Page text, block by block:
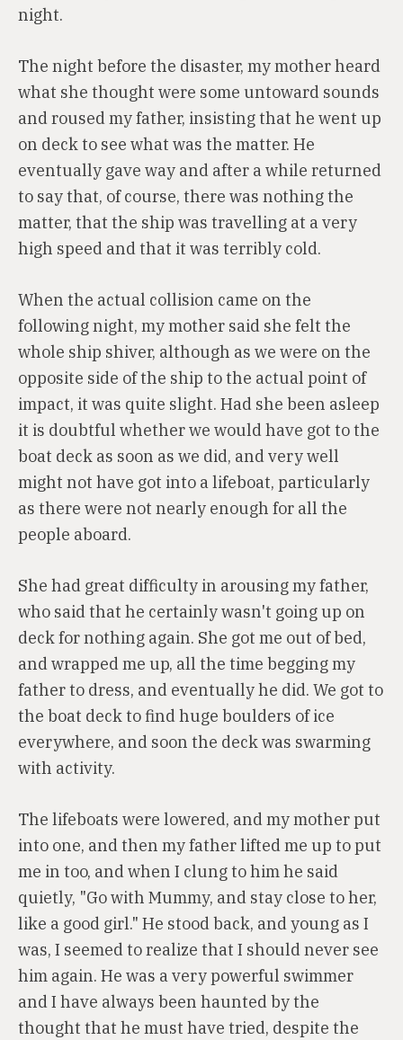
night.
The night before the disaster, my mother heard
what she thought were some untoward sounds
and roused my father, insisting that he went up
on deck to see what was the matter. He
eventually gave way and after a while returned
to say that, of course, there was nothing the
matter, that the ship was travelling at a very
high speed and that it was terribly cold.
When the actual collision came on the
following night, my mother said she felt the
whole ship shiver, although as we were on the
opposite side of the ship to the actual point of
impact, it was quite slight. Had she been asleep
it is doubtful whether we would have got to the
boat deck as soon as we did, and very well
might not have got into a lifeboat, particularly
as there were not nearly enough for all the
people aboard.
She had great difficulty in arousing my father,
who said that he certainly wasn't going up on
deck for nothing again. She got me out of bed,
and wrapped me up, all the time begging my
father to dress, and eventually he did. We got to
the boat deck to find huge boulders of ice
everywhere, and soon the deck was swarming
with activity.
The lifeboats were lowered, and my mother put
into one, and then my father lifted me up to put
me in too, and when I clung to him he said
quietly, "Go with Mummy, and stay close to her,
like a good girl." He stood back, and young as I
was, I seemed to realize that I should never see
him again. He was a very powerful swimmer
and I have always been haunted by the
thought that he must have tried, despite the